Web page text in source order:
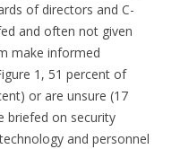
of directors and C-
and often not given
make informed
1, 51 percent of
or are unsure (17
briefed on security
and personnel